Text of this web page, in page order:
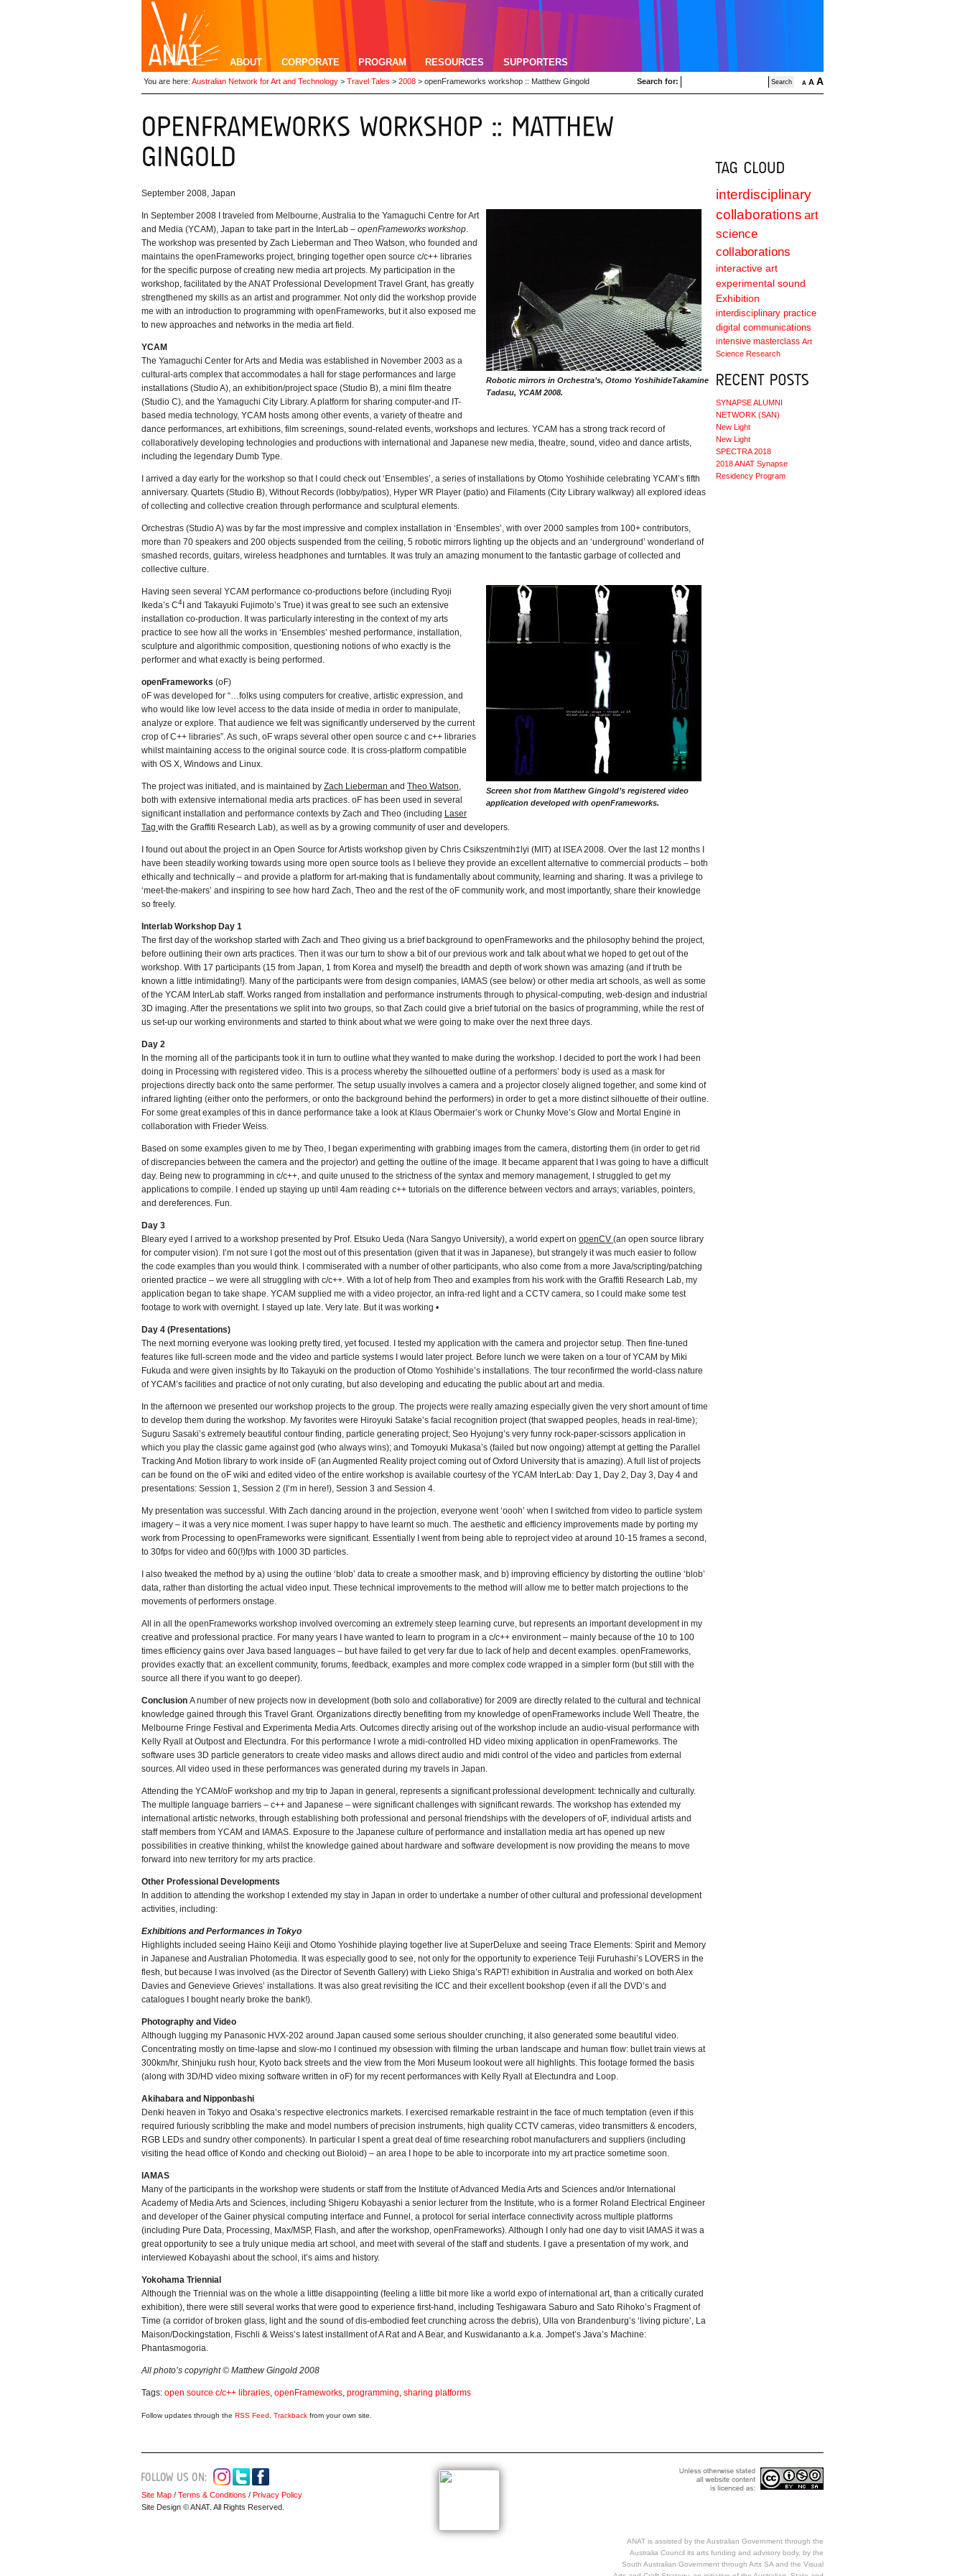
ABOUT CORPORATE PROGRAM RESOURCES SUPPORTERS
You are here: Australian Network for Art and Technology > Travel Tales > 2008 > openFrameworks workshop :: Matthew Gingold A A A
Search for:
September 2008, Japan
Robotic mirrors in Orchestra’s, Otomo YoshihideTakamine
Tadasu, YCAM 2008.
In September 2008 I traveled from Melbourne, Australia to the Yamaguchi Centre for Art
and Media (YCAM), Japan to take part in the InterLab – openFrameworks workshop.
The workshop was presented by Zach Lieberman and Theo Watson, who founded and
maintains the openFrameworks project, bringing together open source c/c++ libraries
for the specific purpose of creating new media art projects. My participation in the
workshop, facilitated by the ANAT Professional Development Travel Grant, has greatly
strengthened my skills as an artist and programmer. Not only did the workshop provide
me with an introduction to programming with openFrameworks, but it also exposed me
to new approaches and networks in the media art field.
YCAM
The Yamaguchi Center for Arts and Media was established in November 2003 as a
cultural-arts complex that accommodates a hall for stage performances and large
installations (Studio A), an exhibition/project space (Studio B), a mini film theatre
(Studio C), and the Yamaguchi City Library. A platform for sharing computer-and IT-
based media technology, YCAM hosts among other events, a variety of theatre and
dance performances, art exhibitions, film screenings, sound-related events, workshops and lectures. YCAM has a strong track record of
collaboratively developing technologies and productions with international and Japanese new media, theatre, sound, video and dance artists,
including the legendary Dumb Type.
I arrived a day early for the workshop so that I could check out ‘Ensembles’, a series of installations by Otomo Yoshihide celebrating YCAM’s fifth
anniversary. Quartets (Studio B), Without Records (lobby/patios), Hyper WR Player (patio) and Filaments (City Library walkway) all explored ideas
of collecting and collective creation through performance and sculptural elements.
Orchestras (Studio A) was by far the most impressive and complex installation in ‘Ensembles’, with over 2000 samples from 100+ contributors,
more than 70 speakers and 200 objects suspended from the ceiling, 5 robotic mirrors lighting up the objects and an ‘underground’ wonderland of
smashed records, guitars, wireless headphones and turntables. It was truly an amazing monument to the fantastic garbage of collected and
collective culture.
Screen shot from Matthew Gingold’s registered video
application developed with openFrameworks.
Having seen several YCAM performance co-productions before (including Ryoji
Ikeda’s C4 I and Takayuki Fujimoto’s True) it was great to see such an extensive
installation co-production. It was particularly interesting in the context of my arts
practice to see how all the works in ‘Ensembles’ meshed performance, installation,
sculpture and algorithmic composition, questioning notions of who exactly is the
performer and what exactly is being performed.
openFrameworks (oF)
oF was developed for “…folks using computers for creative, artistic expression, and
who would like low level access to the data inside of media in order to manipulate,
analyze or explore. That audience we felt was significantly underserved by the current
crop of C++ libraries”. As such, oF wraps several other open source c and c++ libraries
whilst maintaining access to the original source code. It is cross-platform compatible
with OS X, Windows and Linux.
The project was initiated, and is maintained by Zach Lieberman and Theo Watson,
both with extensive international media arts practices. oF has been used in several
significant installation and performance contexts by Zach and Theo (including Laser
Tag with the Graffiti Research Lab), as well as by a growing community of user and developers.
I found out about the project in an Open Source for Artists workshop given by Chris Csikszentmih‡lyi (MIT) at ISEA 2008. Over the last 12 months I
have been steadily working towards using more open source tools as I believe they provide an excellent alternative to commercial products – both
ethically and technically – and provide a platform for art-making that is fundamentally about community, learning and sharing. It was a privilege to
‘meet-the-makers’ and inspiring to see how hard Zach, Theo and the rest of the oF community work, and most importantly, share their knowledge
so freely.
Interlab Workshop Day 1
The first day of the workshop started with Zach and Theo giving us a brief background to openFrameworks and the philosophy behind the project,
before outlining their own arts practices. Then it was our turn to show a bit of our previous work and talk about what we hoped to get out of the
workshop. With 17 participants (15 from Japan, 1 from Korea and myself) the breadth and depth of work shown was amazing (and if truth be
known a little intimidating!). Many of the participants were from design companies, IAMAS (see below) or other media art schools, as well as some
of the YCAM InterLab staff. Works ranged from installation and performance instruments through to physical-computing, web-design and industrial
3D imaging. After the presentations we split into two groups, so that Zach could give a brief tutorial on the basics of programming, while the rest of
us set-up our working environments and started to think about what we were going to make over the next three days.
Day 2
In the morning all of the participants took it in turn to outline what they wanted to make during the workshop. I decided to port the work I had been
doing in Processing with registered video. This is a process whereby the silhouetted outline of a performers’ body is used as a mask for
projections directly back onto the same performer. The setup usually involves a camera and a projector closely aligned together, and some kind of
infrared lighting (either onto the performers, or onto the background behind the performers) in order to get a more distinct silhouette of their outline.
For some great examples of this in dance performance take a look at Klaus Obermaier’s work or Chunky Move’s Glow and Mortal Engine in
collaboration with Frieder Weiss.
Based on some examples given to me by Theo, I began experimenting with grabbing images from the camera, distorting them (in order to get rid
of discrepancies between the camera and the projector) and getting the outline of the image. It became apparent that I was going to have a difficult
day. Being new to programming in c/c++, and quite unused to the strictness of the syntax and memory management, I struggled to get my
applications to compile. I ended up staying up until 4am reading c++ tutorials on the difference between vectors and arrays; variables, pointers,
and dereferences. Fun.
Day 3
Bleary eyed I arrived to a workshop presented by Prof. Etsuko Ueda (Nara Sangyo University), a world expert on openCV (an open source library
for computer vision). I’m not sure I got the most out of this presentation (given that it was in Japanese), but strangely it was much easier to follow
the code examples than you would think. I commiserated with a number of other participants, who also come from a more Java/scripting/patching
oriented practice – we were all struggling with c/c++. With a lot of help from Theo and examples from his work with the Graffiti Research Lab, my
application began to take shape. YCAM supplied me with a video projector, an infra-red light and a CCTV camera, so I could make some test
footage to work with overnight. I stayed up late. Very late. But it was working •
Day 4 (Presentations)
The next morning everyone was looking pretty tired, yet focused. I tested my application with the camera and projector setup. Then fine-tuned
features like full-screen mode and the video and particle systems I would later project. Before lunch we were taken on a tour of YCAM by Miki
Fukuda and were given insights by Ito Takayuki on the production of Otomo Yoshihide’s installations. The tour reconfirmed the world-class nature
of YCAM’s facilities and practice of not only curating, but also developing and educating the public about art and media.
In the afternoon we presented our workshop projects to the group. The projects were really amazing especially given the very short amount of time
to develop them during the workshop. My favorites were Hiroyuki Satake’s facial recognition project (that swapped peoples, heads in real-time);
Suguru Sasaki’s extremely beautiful contour finding, particle generating project; Seo Hyojung’s very funny rock-paper-scissors application in
which you play the classic game against god (who always wins); and Tomoyuki Mukasa’s (failed but now ongoing) attempt at getting the Parallel
Tracking And Motion library to work inside oF (an Augmented Reality project coming out of Oxford University that is amazing). A full list of projects
can be found on the oF wiki and edited video of the entire workshop is available courtesy of the YCAM InterLab: Day 1, Day 2, Day 3, Day 4 and
presentations: Session 1, Session 2 (I’m in here!), Session 3 and Session 4.
My presentation was successful. With Zach dancing around in the projection, everyone went ‘oooh’ when I switched from video to particle system
imagery – it was a very nice moment. I was super happy to have learnt so much. The aesthetic and efficiency improvements made by porting my
work from Processing to openFrameworks were significant. Essentially I went from being able to reproject video at around 10-15 frames a second,
to 30fps for video and 60(!)fps with 1000 3D particles.
I also tweaked the method by a) using the outline ‘blob’ data to create a smoother mask, and b) improving efficiency by distorting the outline ‘blob’
data, rather than distorting the actual video input. These technical improvements to the method will allow me to better match projections to the
movements of performers onstage.
All in all the openFrameworks workshop involved overcoming an extremely steep learning curve, but represents an important development in my
creative and professional practice. For many years I have wanted to learn to program in a c/c++ environment – mainly because of the 10 to 100
times efficiency gains over Java based languages – but have failed to get very far due to lack of help and decent examples. openFrameworks,
provides exactly that: an excellent community, forums, feedback, examples and more complex code wrapped in a simpler form (but still with the
source all there if you want to go deeper).
Conclusion A number of new projects now in development (both solo and collaborative) for 2009 are directly related to the cultural and technical
knowledge gained through this Travel Grant. Organizations directly benefiting from my knowledge of openFrameworks include Well Theatre, the
Melbourne Fringe Festival and Experimenta Media Arts. Outcomes directly arising out of the workshop include an audio-visual performance with
Kelly Ryall at Outpost and Electundra. For this performance I wrote a midi-controlled HD video mixing application in openFrameworks. The
software uses 3D particle generators to create video masks and allows direct audio and midi control of the video and particles from external
sources. All video used in these performances was generated during my travels in Japan.
Attending the YCAM/oF workshop and my trip to Japan in general, represents a significant professional development: technically and culturally.
The multiple language barriers – c++ and Japanese – were significant challenges with significant rewards. The workshop has extended my
international artistic networks, through establishing both professional and personal friendships with the developers of oF, individual artists and
staff members from YCAM and IAMAS. Exposure to the Japanese culture of performance and installation media art has opened up new
possibilities in creative thinking, whilst the knowledge gained about hardware and software development is now providing the means to move
forward into new territory for my arts practice.
Other Professional Developments
In addition to attending the workshop I extended my stay in Japan in order to undertake a number of other cultural and professional development
activities, including:
Exhibitions and Performances in Tokyo
Highlights included seeing Haino Keiji and Otomo Yoshihide playing together live at SuperDeluxe and seeing Trace Elements: Spirit and Memory
in Japanese and Australian Photomedia. It was especially good to see, not only for the opportunity to experience Teiji Furuhashi’s LOVERS in the
flesh, but because I was involved (as the Director of Seventh Gallery) with Lieko Shiga’s RAPT! exhibition in Australia and worked on both Alex
Davies and Genevieve Grieves’ installations. It was also great revisiting the ICC and their excellent bookshop (even if all the DVD’s and
catalogues I bought nearly broke the bank!).
Photography and Video
Although lugging my Panasonic HVX-202 around Japan caused some serious shoulder crunching, it also generated some beautiful video.
Concentrating mostly on time-lapse and slow-mo I continued my obsession with filming the urban landscape and human flow: bullet train views at
300km/hr, Shinjuku rush hour, Kyoto back streets and the view from the Mori Museum lookout were all highlights. This footage formed the basis
(along with 3D/HD video mixing software written in oF) for my recent performances with Kelly Ryall at Electundra and Loop.
Akihabara and Nipponbashi
Denki heaven in Tokyo and Osaka’s respective electronics markets. I exercised remarkable restraint in the face of much temptation (even if this
required furiously scribbling the make and model numbers of precision instruments, high quality CCTV cameras, video transmitters & encoders,
RGB LEDs and sundry other components). In particular I spent a great deal of time researching robot manufacturers and suppliers (including
visiting the head office of Kondo and checking out Bioloid) – an area I hope to be able to incorporate into my art practice sometime soon.
IAMAS
Many of the participants in the workshop were students or staff from the Institute of Advanced Media Arts and Sciences and/or International
Academy of Media Arts and Sciences, including Shigeru Kobayashi a senior lecturer from the Institute, who is a former Roland Electrical Engineer
and developer of the Gainer physical computing interface and Funnel, a protocol for serial interface connectivity across multiple platforms
(including Pure Data, Processing, Max/MSP, Flash, and after the workshop, openFrameworks). Although I only had one day to visit IAMAS it was a
great opportunity to see a truly unique media art school, and meet with several of the staff and students. I gave a presentation of my work, and
interviewed Kobayashi about the school, it’s aims and history.
Yokohama Triennial
Although the Triennial was on the whole a little disappointing (feeling a little bit more like a world expo of international art, than a critically curated
exhibition), there were still several works that were good to experience first-hand, including Teshigawara Saburo and Sato Rihoko’s Fragment of
Time (a corridor of broken glass, light and the sound of dis-embodied feet crunching across the debris), Ulla von Brandenburg’s ‘living picture’, La
Maison/Dockingstation, Fischli & Weiss’s latest installment of A Rat and A Bear, and Kuswidananto a.k.a. Jompet’s Java’s Machine:
Phantasmogoria.
All photo’s copyright © Matthew Gingold 2008
Tags: open source c/c++ libraries, openFrameworks, programming, sharing platforms
Follow updates through the RSS Feed . Trackback from your own site.
interdisciplinary
collaborations art
science
collaborations
interactive art
experimental sound
Exhibition
interdisciplinary practice
digital communications
intensive masterclass Art
Science Research
SYNAPSE ALUMNI
NETWORK (SAN)
New Light
New Light
SPECTRA 2018
2018 ANAT Synapse
Residency Program
Site Map / Terms & Conditions / Privacy Policy
Site Design © ANAT. All Rights Reserved.
ANAT is assisted by the Australian Government through the
Australia Council its arts funding and advisory body, by the
South Australian Government through Arts SA and the Visual